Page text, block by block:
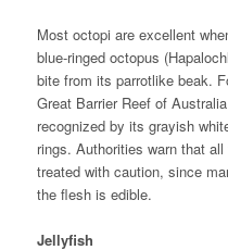
Most octopi are excellent
blue-ringed octopus
bite from its parrotlike beak.
Great Barrier Reef of
recognized by its grayish
rings. Authorities warn that
treated with caution, since
the flesh is edible.
Jellyfish